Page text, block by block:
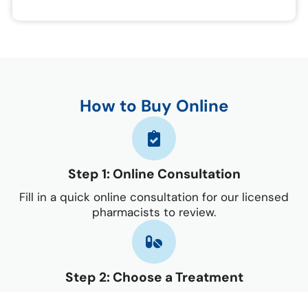
How to Buy Online
Step 1: Online Consultation
Fill in a quick online consultation for our licensed
pharmacists to review.
Step 2: Choose a Treatment